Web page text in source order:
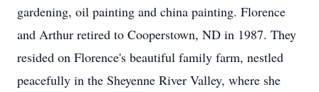
gardening, oil painting and china painting. Florence
and Arthur retired to Cooperstown, ND in 1987. They
resided on Florence's beautiful family farm, nestled
peacefully in the Sheyenne River Valley, where she